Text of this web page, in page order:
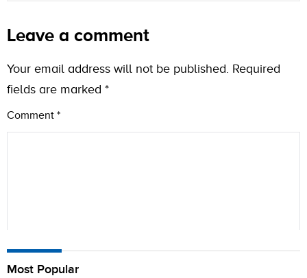
Leave a comment
Your email address will not be published. Required
fields are marked *
Comment *
Most Popular